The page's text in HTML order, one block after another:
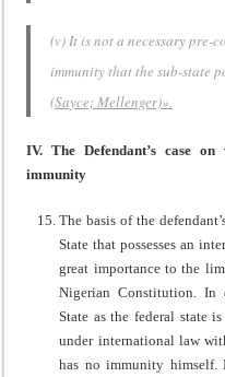
(v) It is not a necessary
immunity that the sub-state
(Sayce; Mellenger)».
IV. The Defendant’s case
immunity
The basis of the
State that possesses an
great importance to the
Nigerian Constitution. In
State as the federal state
under international law
has no immunity himself.